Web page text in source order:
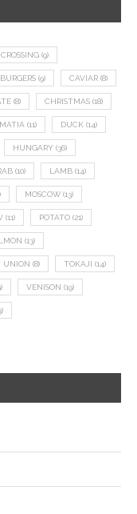
(9)
BURGERS (9) CAVIAR (8)
(8) CHRISTMAS (18)
(11) DUCK (14)
HUNGARY (36)
(10) LAMB (14)
MOSCOW (13)
(11) POTATO (21)
(13)
UNION (8) TOKAJI (14)
VENISON (19)